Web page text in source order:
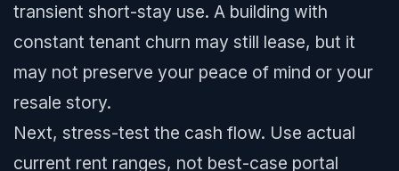
transient short-stay use. A building with
constant tenant churn may still lease, but it
may not preserve your peace of mind or your
resale story.
Next, stress-test the cash flow. Use actual
current rent ranges, not best-case portal